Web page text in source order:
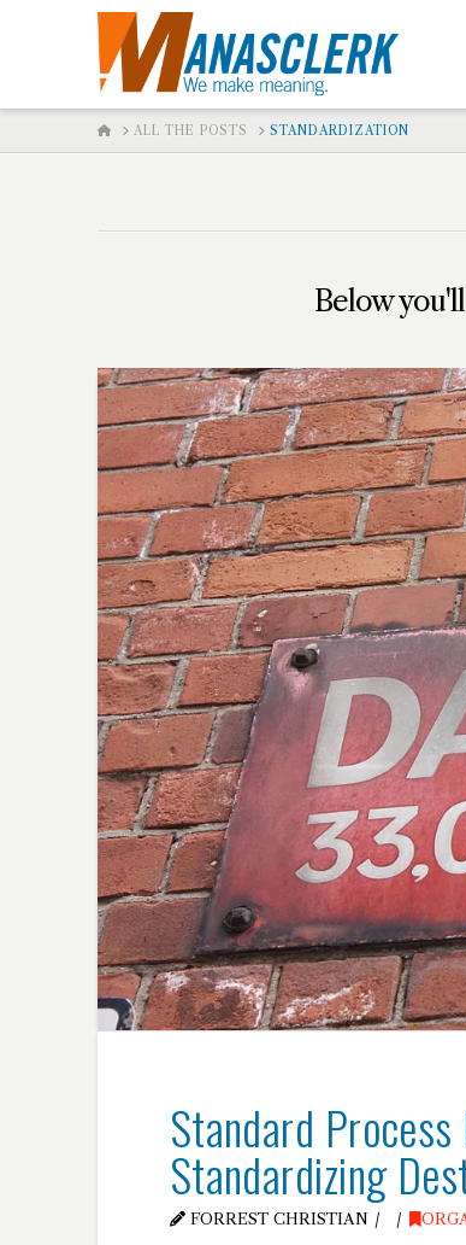
HOMEALL THE POSTS STANDARDIZATION
Below
Standard
Standardizing
FORREST CHRISTIAN